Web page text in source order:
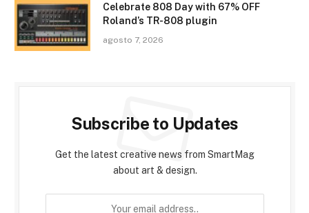
Celebrate 808 Day with 67% OFF
Roland’s TR-808 plugin
agosto 7, 2026
Subscribe to Updates
Get the latest creative news from SmartMag
about art & design.